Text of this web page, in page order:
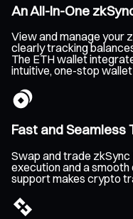
An All-In-One
View and manage your
clearly tracking
The ETH wallet
intuitive, one-stop
Fast and Seamless
Swap and trade
execution and a
support makes crypto